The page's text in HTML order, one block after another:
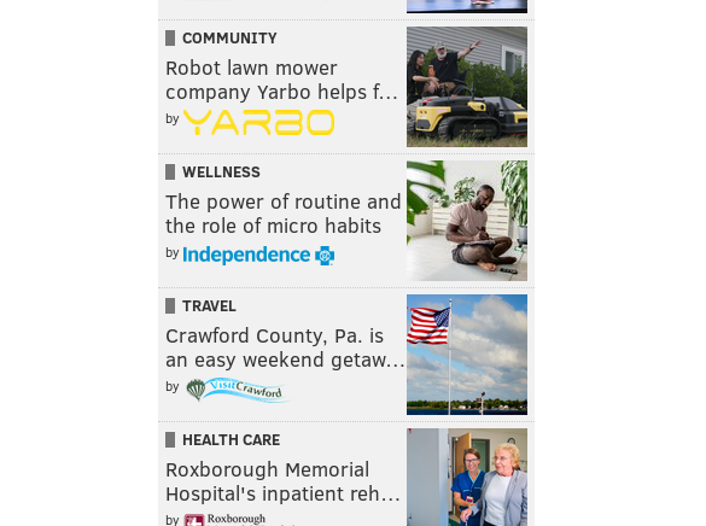
COMMUNITY
Robot lawn mower
company Yarbo helps f…
by
WELLNESS
The power of routine and
the role of micro habits
by
TRAVEL
Crawford County, Pa. is
an easy weekend getaw…
by
HEALTH CARE
Roxborough Memorial
Hospital's inpatient reh…
by